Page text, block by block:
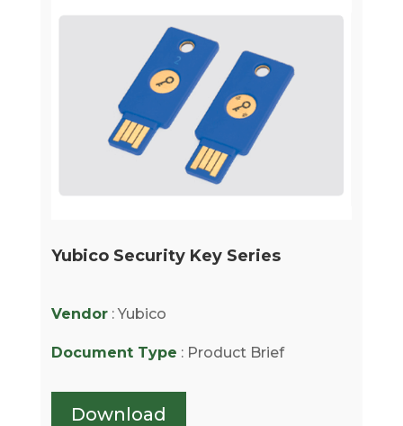
Yubico Security Key Series
Vendor: Yubico
Document Type : Product Brief
Download